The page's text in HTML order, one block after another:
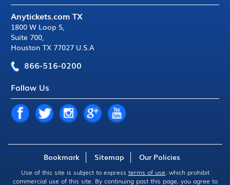
Anytickets.com TX
1800 W Loop S,
Suite 700,
Houston TX 77027 U.S.A
866-516-0200
Follow Us
Bookmark Sitemap Our Policies
Use of this site is subject to express terms of use, which prohibit
commercial use of this site. By continuing past this page, you agree to